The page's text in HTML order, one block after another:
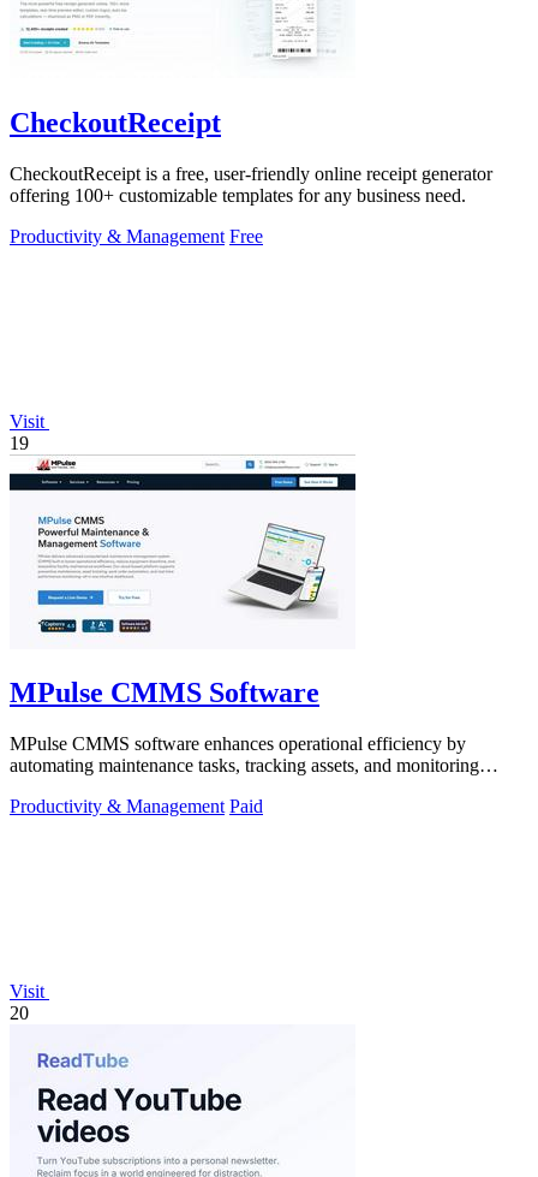
CheckoutReceipt
CheckoutReceipt is a free, user-friendly online receipt generator
offering 100+ customizable templates for any business need.
Productivity & Management Free
Visit
19
MPulse CMMS Software
MPulse CMMS software enhances operational efficiency by
automating maintenance tasks, tracking assets, and monitoring
Productivity & Management Paid
Visit
20